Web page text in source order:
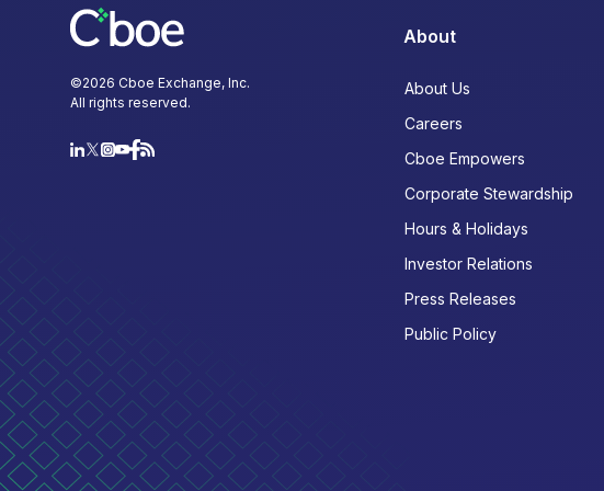
©2026 Cboe Exchange, Inc.
All rights reserved.
About
About Us
Careers
Cboe Empowers
Corporate Stewardship
Hours & Holidays
Investor Relations
Press Releases
Public Policy